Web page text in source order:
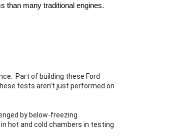
than many traditional engines.
Part of building these Ford
tests aren’t just performed on
by below-freezing
hot and cold chambers in testing